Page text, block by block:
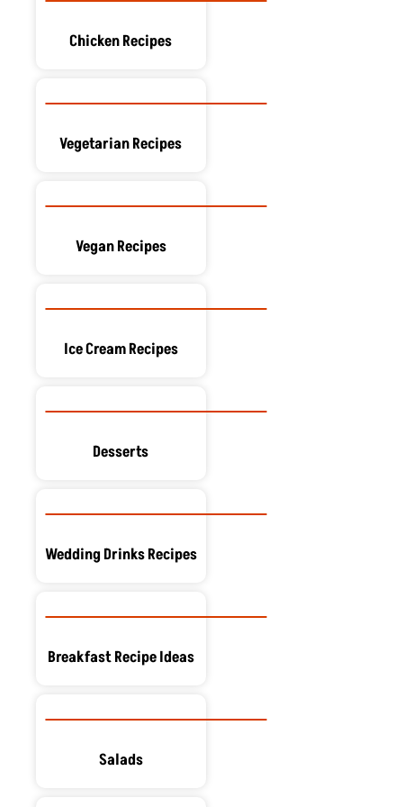
Chicken Recipes
Vegetarian Recipes
Vegan Recipes
Ice Cream Recipes
Desserts
Wedding Drinks Recipes
Breakfast Recipe Ideas
Salads